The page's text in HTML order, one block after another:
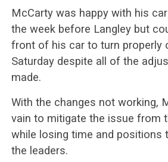
McCarty was happy with his
the week before Langley but
front of his car to turn properly
Saturday despite all of the
made.
With the changes not working,
vain to mitigate the issue from
while losing time and positions
the leaders.